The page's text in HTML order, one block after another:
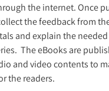
the internet. Once
the feedback from
and explain the
The eBooks are
and video contents to
the readers.